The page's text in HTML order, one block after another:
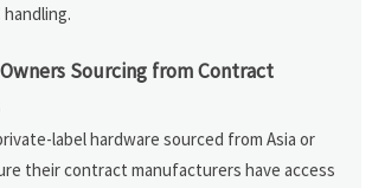
Sourcing from Contract
label hardware sourced from Asia or
their contract manufacturers have access